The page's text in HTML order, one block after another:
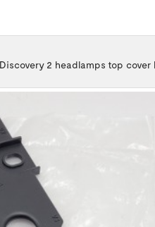
2 headlamps top